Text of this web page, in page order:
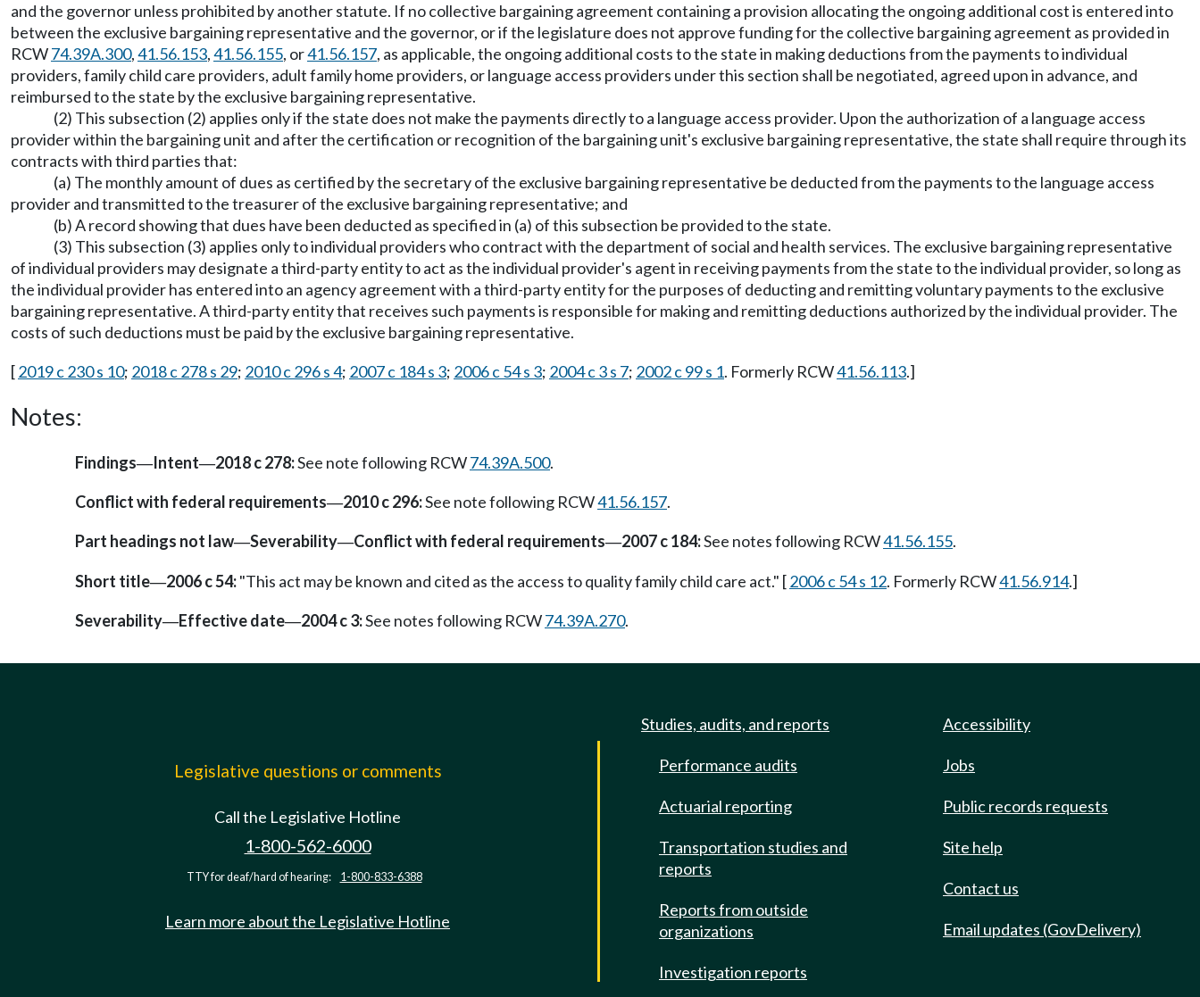
and the governor unless prohibited by another statute. If no collective bargaining agreement containing a provision allocating the ongoing additional cost is entered into
between the exclusive bargaining representative and the governor, or if the legislature does not approve funding for the collective bargaining agreement as provided in
RCW74.39A.300,41.56.153,41.56.155, or41.56.157, as applicable, the ongoing additional costs to the state in making deductions from the payments to individual
providers, family child care providers, adult family home providers, or language access providers under this section shall be negotiated, agreed upon in advance, and
reimbursed to the state by the exclusive bargaining representative.
(2) This subsection (2) applies only if the state does not make the payments directly to a language access provider. Upon the authorization of a language access
provider within the bargaining unit and after the certification or recognition of the bargaining unit's exclusive bargaining representative, the state shall require through its
contracts with third parties that:
(a) The monthly amount of dues as certified by the secretary of the exclusive bargaining representative be deducted from the payments to the language access
provider and transmitted to the treasurer of the exclusive bargaining representative; and
(b) A record showing that dues have been deducted as specified in (a) of this subsection be provided to the state.
(3) This subsection (3) applies only to individual providers who contract with the department of social and health services. The exclusive bargaining representative
of individual providers may designate a third-party entity to act as the individual provider's agent in receiving payments from the state to the individual provider, so long as
the individual provider has entered into an agency agreement with a third-party entity for the purposes of deducting and remitting voluntary payments to the exclusive
bargaining representative. A third-party entity that receives such payments is responsible for making and remitting deductions authorized by the individual provider. The
costs of such deductions must be paid by the exclusive bargaining representative.
[2019 c 230 s 10; 2018 c 278 s 29; 2010 c 296 s 4; 2007 c 184 s 3; 2006 c 54 s 3; 2004 c 3 s 7; 2002 c 99 s 1. Formerly RCW41.56.113.]
Notes:
Findings—Intent—2018 c 278:See note following RCW74.39A.500.
Conflict with federal requirements—2010 c 296:See note following RCW41.56.157.
Part headings not law—Severability—Conflict with federal requirements—2007 c 184:See notes following RCW41.56.155.
Short title—2006 c 54:"This act may be known and cited as the access to quality family child care act." [2006 c 54 s 12. Formerly RCW41.56.914.]
Severability—Effective date—2004 c 3:See notes following RCW74.39A.270.
Legislative questions or comments
Call the Legislative Hotline
1-800-562-6000
TTY for deaf/hard of hearing: 1-800-833-6388
Learn more about the Legislative Hotline
Studies, audits, and reports
Performance audits
Actuarial reporting
Transportation studies and
reports
Reports from outside
organizations
Investigation reports
Accessibility
Jobs
Public records requests
Site help
Contact us
Email updates (GovDelivery)